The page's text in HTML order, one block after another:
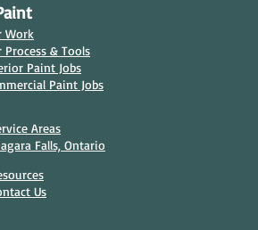
Work
Process & Tools​
Paint Jobs
Paint Jobs
Areas
Falls, Ontario
Us